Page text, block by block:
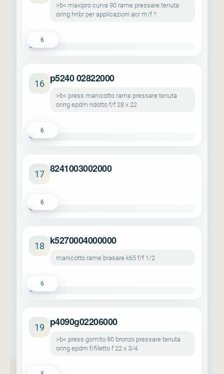
>b< maxipro curva 90 rame pressare tenuta
oring hnbr per applicazioni acr m/f ?
6
16 p5240 02822000
>b< press manicotto rame pressare tenuta
oring epdm ridotto f/f 28 x 22
6
17 8241003002000
6
18 k5270004000000
manicotto rame brasare k65 f/f 1/2
6
19 p4090g02206000
>b< press gomito 90 bronzo pressare tenuta
oring epdm f/filetto f 22 x 3/4